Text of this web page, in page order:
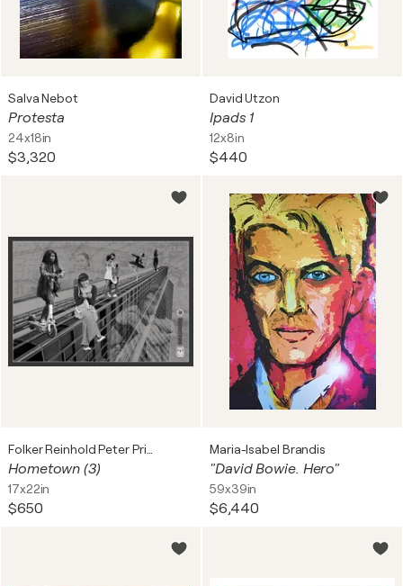
Salva Nebot
Protesta
24x18in
$3,320
David Utzon
Ipads 1
12x8in
$440
Hometown (3)
17x22in
$650
Maria-Isabel Brandis
"David Bowie. Hero"
59x39in
$6,440